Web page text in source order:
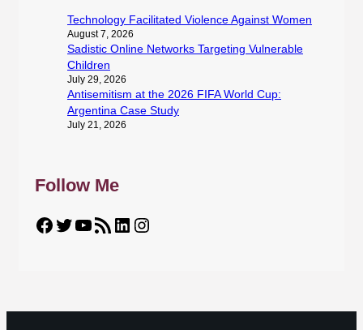
Technology Facilitated Violence Against Women
August 7, 2026
Sadistic Online Networks Targeting Vulnerable
Children
July 29, 2026
Antisemitism at the 2026 FIFA World Cup:
Argentina Case Study
July 21, 2026
Follow Me
Facebook Twitter YouTube RSS Feed LinkedIn Instagram